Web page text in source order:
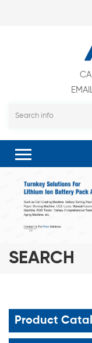
SEARCH
Product